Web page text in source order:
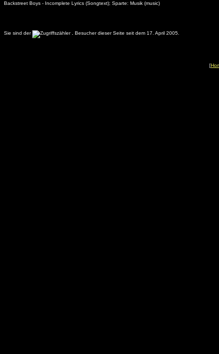
Backstreet Boys - Incomplete Lyrics (Songtext); Sparte: Musik (music)
Sie sind der . Besucher dieser Seite seit dem 17. April 2005.
[